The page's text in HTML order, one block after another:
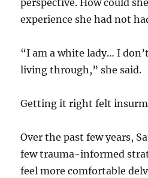
experience she had not
“I am a white lady… I
living through,” she said.
Getting it right felt
Over the past few years,
few trauma-informed
feel more comfortable